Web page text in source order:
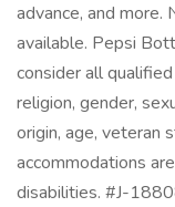
advance, and more.
available. Pepsi
consider all
religion, gender,
origin, age, veteran
accommodations
disabilities. #J-